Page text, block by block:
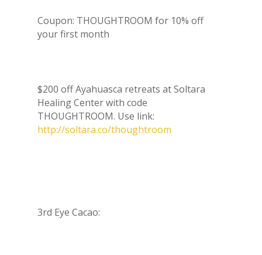
Coupon: THOUGHTROOM for 10% off
your first month
$200 off Ayahuasca retreats at Soltara
Healing Center with code
THOUGHTROOM. Use link:
http://soltara.co/thoughtroom
3rd Eye Cacao: